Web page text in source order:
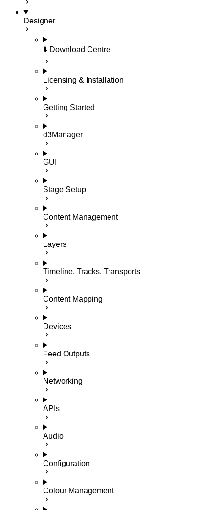
Designer
⬇️ Download Centre
Licensing & Installation
Getting Started
d3Manager
GUI
Stage Setup
Content Management
Layers
Timeline, Tracks, Transports
Content Mapping
Devices
Feed Outputs
Networking
APIs
Audio
Configuration
Colour Management